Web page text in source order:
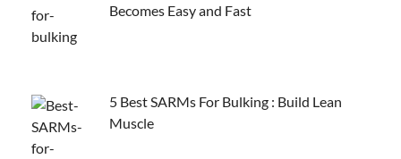
Becomes Easy and Fast
5 Best SARMs For Bulking : Build Lean
Muscle